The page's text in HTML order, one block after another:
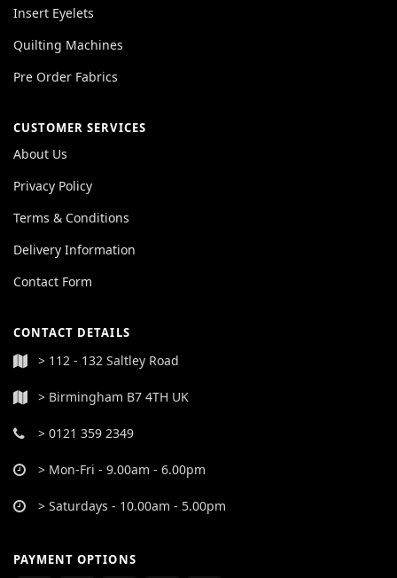
Insert Eyelets
Quilting Machines
Pre Order Fabrics
CUSTOMER SERVICES
About Us
Privacy Policy
Terms & Conditions
Delivery Information
Contact Form
CONTACT DETAILS
> 112 - 132 Saltley Road
> Birmingham B7 4TH UK
> 0121 359 2349
> Mon-Fri - 9.00am - 6.00pm
> Saturdays - 10.00am - 5.00pm
PAYMENT OPTIONS